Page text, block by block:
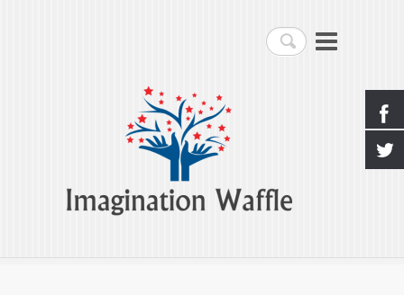
Search
Imagination Waffle
Creativity, Imagination & Happiness